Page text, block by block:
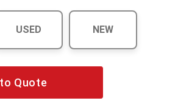
USED NEW
Quote